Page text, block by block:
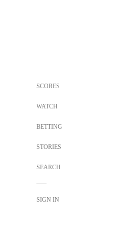
SCORES
WATCH
BETTING
STORIES
SEARCH
SIGN IN